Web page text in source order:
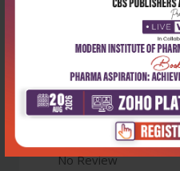
Latest Reviews
No Review